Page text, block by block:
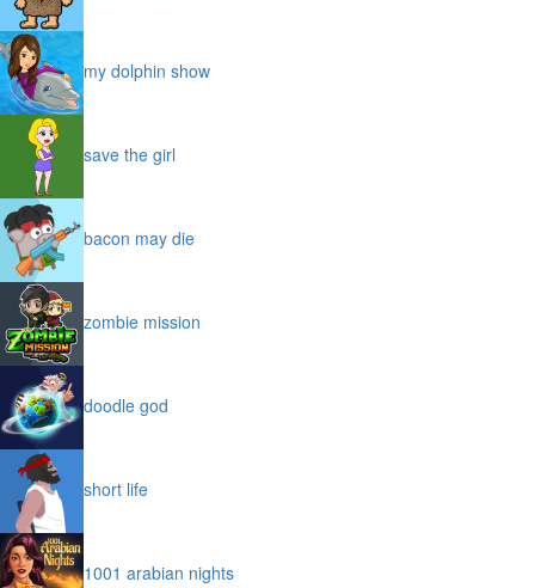
my dolphin show
save the girl
bacon may die
zombie mission
doodle god
short life
1001 arabian nights